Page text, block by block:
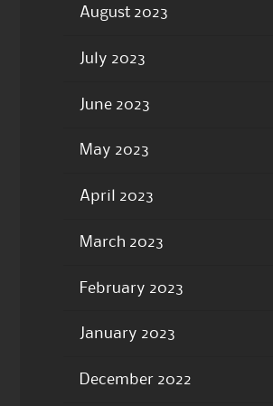
August 2023
July 2023
June 2023
May 2023
April 2023
March 2023
February 2023
January 2023
December 2022